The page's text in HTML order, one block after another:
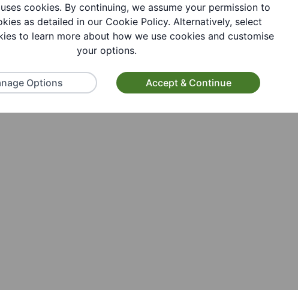
cookies. By continuing, we assume your permission to
as detailed in our Cookie Policy. Alternatively, select
to learn more about how we use cookies and customise
your options.
Options Accept & Continue